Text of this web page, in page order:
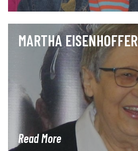
MARTHA EISENHOFFER
Read More